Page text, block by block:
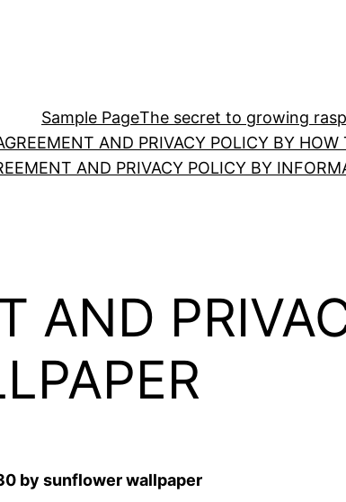
Sample PageThe secret to growing
AND PRIVACY POLICY BY
AND PRIVACY POLICY BY
AND
by sunflower wallpaper